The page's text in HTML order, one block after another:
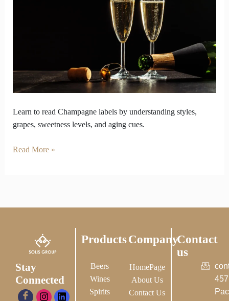
Learn to read Champagne labels by understanding styles,
grapes, sweetness levels, and aging cues.
Read More »
Stay
Connected
Products
Beers
Wines
Spirits
Company
HomePage
About Us
Contact Us
Contact
us